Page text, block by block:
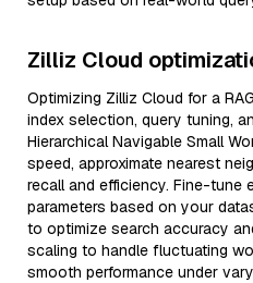
Zilliz Cloud
Optimizing Zilliz Cloud for a
index selection, query tuning,
Hierarchical Navigable Small
speed, approximate nearest
recall and efficiency. Fine-tune
parameters based on your
to optimize search accuracy
scaling to handle fluctuating
smooth performance under